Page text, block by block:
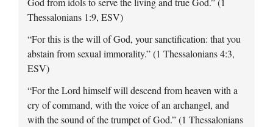
Thessalonians 1:9, ESV)
“For this is the will of God, your sanctification: that you
abstain from sexual immorality.” (1 Thessalonians 4:3,
ESV)
“For the Lord himself will descend from heaven with a
cry of command, with the voice of an archangel, and
with the sound of the trumpet of God.” (1 Thessalonians